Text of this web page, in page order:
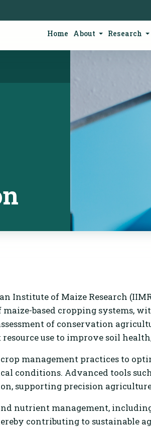
Home About Research
Institute of Maize Research
based cropping systems,
of conservation
use to improve soil
management practices to
conditions. Advanced tools
supporting precision
nutrient management,
contributing to sustainable